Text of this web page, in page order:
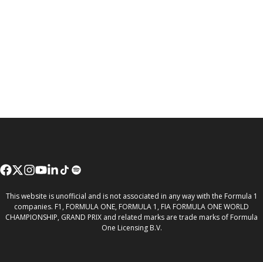
This website is unofficial and is not associated in any way with the Formula 1
companies. F1, FORMULA ONE, FORMULA 1, FIA FORMULA ONE WORLD
CHAMPIONSHIP, GRAND PRIX and related marks are trade marks of Formula
One Licensing B.V.